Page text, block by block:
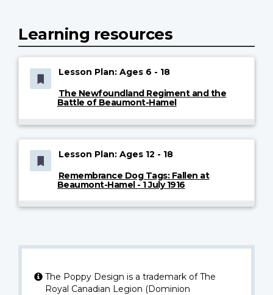
Learning resources
Lesson Plan: Ages 6 - 18
The Newfoundland Regiment and the
Battle of Beaumont-Hamel
Lesson Plan: Ages 12 - 18
Remembrance Dog Tags: Fallen at
Beaumont-Hamel - 1 July 1916
The Poppy Design is a trademark of The
Royal Canadian Legion (Dominion